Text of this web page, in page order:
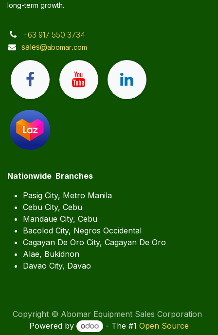
long-term growth.
+63 917 550 3734
sales@abomar.com
Nationwide Branches
Pasig City, Metro Manila
Cebu City, Cebu
Mandaue City, Cebu
Bacolod City, Negros Occidental
Cagayan De Oro City, Cagayan De Oro
Alae, Bukidnon
Davao City, Davao
Copyright © Abomar Equipment Sales Corporation
Powered by
- The #1 Open Source